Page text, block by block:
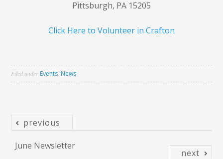
Pittsburgh, PA 15205
Click Here to Volunteer in Crafton
Filed under Events News
Post
navigation
previous
June Newsletter
next